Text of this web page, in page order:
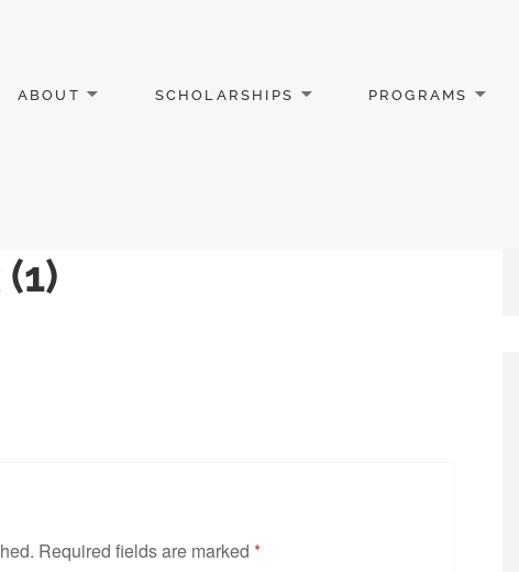
ABOUT SCHOLARSHIPS PROGRAMS
Required fields are marked*